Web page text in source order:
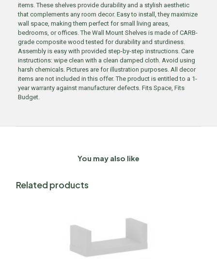
items. These shelves provide durability and a stylish aesthetic
that complements any room decor. Easy to install, they maximize
wall space, making them perfect for small living areas,
bedrooms, or offices. The Wall Mount Shelves is made of CARB-
grade composite wood tested for durability and sturdiness.
Assembly is easy with provided step-by-step instructions. Care
instructions: wipe clean with a clean damped cloth. Avoid using
harsh chemicals. Pictures are for illustration purposes. All decor
items are not included in this offer. The product is entitled to a 1-
year warranty against manufacturer defects. Fits Space, Fits
Budget.
You may also like
Related products